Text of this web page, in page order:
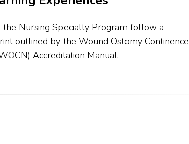
Nursing Specialty Program follow a
outlined by the Wound Ostomy Continence
Accreditation Manual.